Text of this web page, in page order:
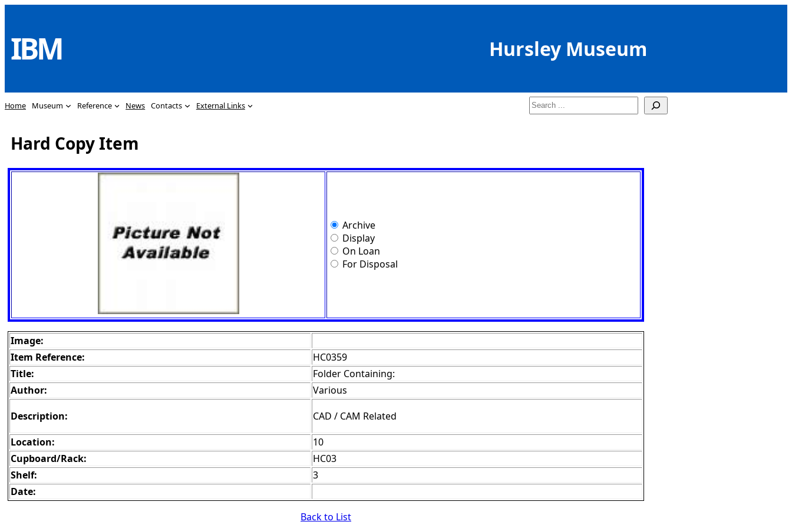
content
IBM Hursley Museum
Home Museum Reference News Contacts External Links Search
Hard Copy Item
Archive
Display
On Loan
For Disposal
Image:
Item Reference:
HC0359
Title:
Folder Containing:
Author:
Various
Description:
CAD / CAM Related
Location:
10
Cupboard/Rack:
HC03
Shelf:
3
Date:
Back to List